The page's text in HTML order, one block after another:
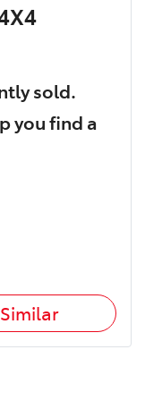
sold.
you find a